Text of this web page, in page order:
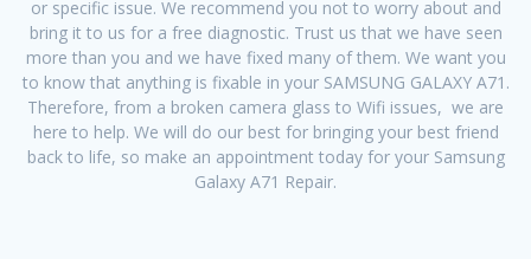
or specific issue. We recommend you not to worry about and
bring it to us for a free diagnostic. Trust us that we have seen
more than you and we have fixed many of them. We want you
to know that anything is fixable in your SAMSUNG GALAXY A71.
Therefore, from a broken camera glass to Wifi issues, we are
here to help. We will do our best for bringing your best friend
back to life, so make an appointment today for your Samsung
Galaxy A71 Repair.